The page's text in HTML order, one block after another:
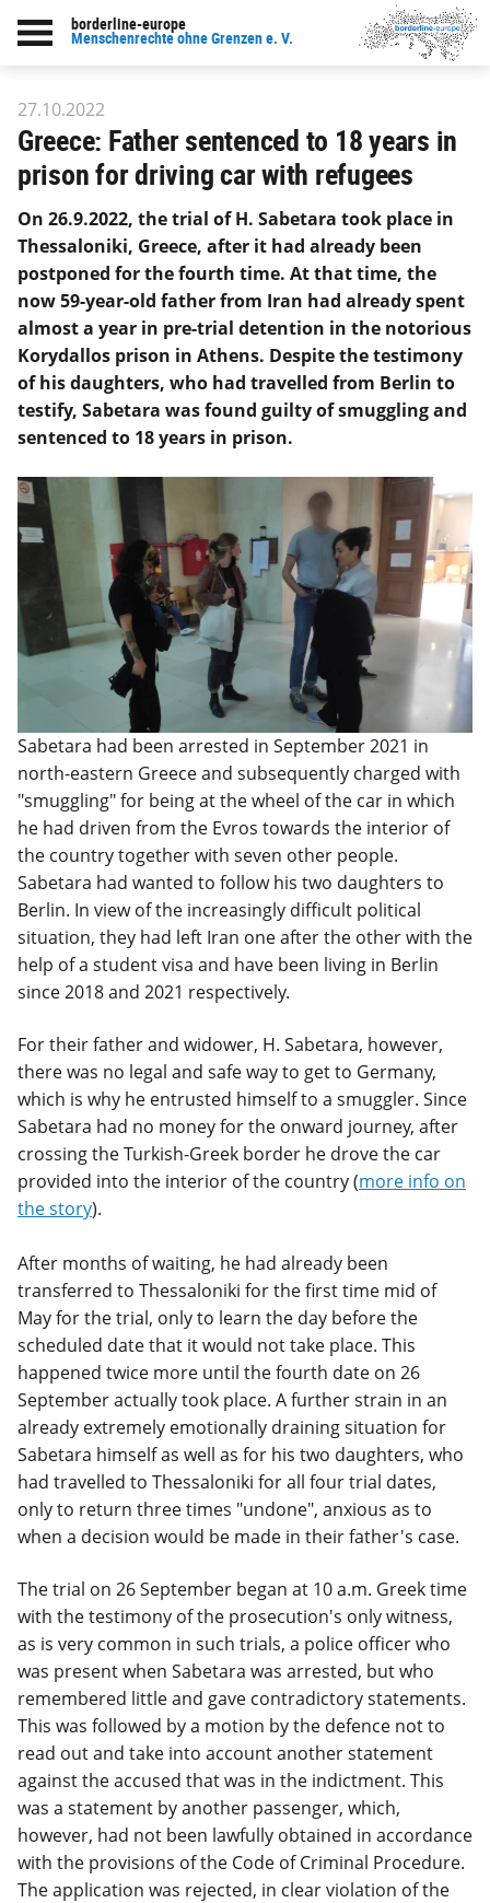
borderline-europe
Menschenrechte ohne Grenzen e. V.
Back to overview : Our work
27.10.2022
Greece: Father sentenced to 18 years in
prison for driving car with refugees
On 26.9.2022, the trial of H. Sabetara took place in
Thessaloniki, Greece, after it had already been
postponed for the fourth time. At that time, the
now 59-year-old father from Iran had already spent
almost a year in pre-trial detention in the notorious
Korydallos prison in Athens. Despite the testimony
of his daughters, who had travelled from Berlin to
testify, Sabetara was found guilty of smuggling and
sentenced to 18 years in prison.
Sabetara had been arrested in September 2021 in
north-eastern Greece and subsequently charged with
"smuggling" for being at the wheel of the car in which
he had driven from the Evros towards the interior of
the country together with seven other people.
Sabetara had wanted to follow his two daughters to
Berlin. In view of the increasingly difficult political
situation, they had left Iran one after the other with the
help of a student visa and have been living in Berlin
since 2018 and 2021 respectively.
For their father and widower, H. Sabetara, however,
there was no legal and safe way to get to Germany,
which is why he entrusted himself to a smuggler. Since
Sabetara had no money for the onward journey, after
crossing the Turkish-Greek border he drove the car
provided into the interior of the country (more info on
the story).
After months of waiting, he had already been
transferred to Thessaloniki for the first time mid of
May for the trial, only to learn the day before the
scheduled date that it would not take place. This
happened twice more until the fourth date on 26
September actually took place. A further strain in an
already extremely emotionally draining situation for
Sabetara himself as well as for his two daughters, who
had travelled to Thessaloniki for all four trial dates,
only to return three times "undone", anxious as to
when a decision would be made in their father's case.
The trial on 26 September began at 10 a.m. Greek time
with the testimony of the prosecution's only witness,
as is very common in such trials, a police officer who
was present when Sabetara was arrested, but who
remembered little and gave contradictory statements.
This was followed by a motion by the defence not to
read out and take into account another statement
against the accused that was in the indictment. This
was a statement by another passenger, which,
however, had not been lawfully obtained in accordance
with the provisions of the Code of Criminal Procedure.
The application was rejected, in clear violation of the